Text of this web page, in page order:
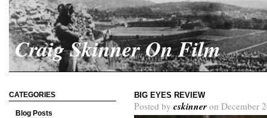
Craig Skinner On Film
CATEGORIES
Blog Posts
BIG EYES REVIEW
Posted by cskinner on December